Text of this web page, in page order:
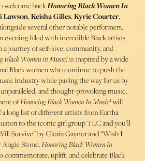
welcome backHonoring Black Women In
Lawson,Keisha Gilles,Kyrie Courter,
several other notable performers.
evening filled with incredible Black artists
a journey of self-love, community, and
Black Women in Music!is inspired by a wide
Black women who continue to push the
industry while paving the way for us by
and thought-provoking music.
ofHonoring Black Women In Music!will
long list of different artists from Eartha
to the iconic girl group TLC and you’ll
Survive” by Gloria Gaynor and “Wish I
Angie Stone.Honoring Black Women in
commemorate, uplift, and celebrate Black